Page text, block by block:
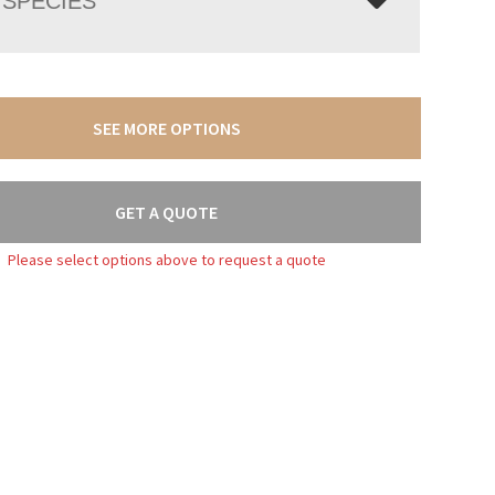
SEE MORE OPTIONS
GET A QUOTE
Please select options above to request a quote